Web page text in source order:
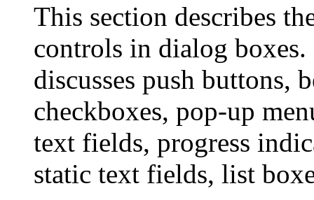
This section describes
controls in dialog
discusses push buttons,
checkboxes, pop-up
text fields, progress
static text fields, list